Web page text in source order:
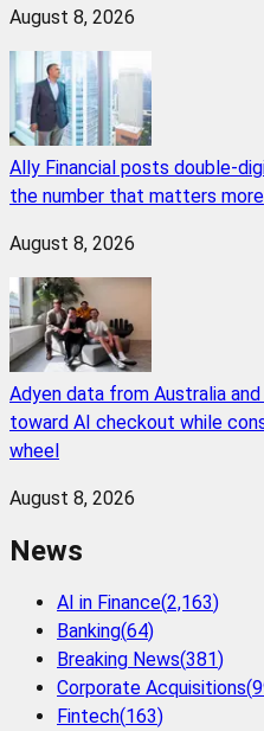
August 8, 2026
Ally Financial posts double-
the number that matters more
August 8, 2026
Adyen data from Australia
toward AI checkout while
wheel
August 8, 2026
News
AI in Finance(2,163)
Banking(64)
Breaking News(381)
Corporate Acquisitions(
Fintech(163)